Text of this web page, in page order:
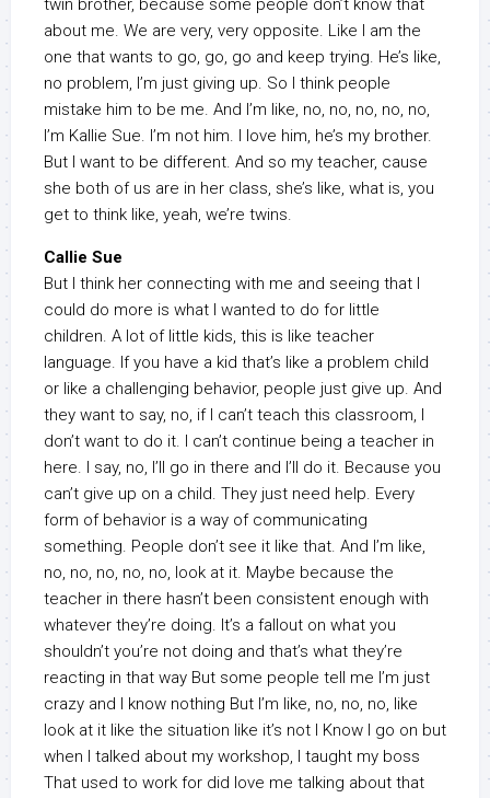
twin brother, because some people don’t know that
about me. We are very, very opposite. Like I am the
one that wants to go, go, go and keep trying. He’s like,
no problem, I’m just giving up. So I think people
mistake him to be me. And I’m like, no, no, no, no, no,
I’m Kallie Sue. I’m not him. I love him, he’s my brother.
But I want to be different. And so my teacher, cause
she both of us are in her class, she’s like, what is, you
get to think like, yeah, we’re twins.
Callie Sue
But I think her connecting with me and seeing that I
could do more is what I wanted to do for little
children. A lot of little kids, this is like teacher
language. If you have a kid that’s like a problem child
or like a challenging behavior, people just give up. And
they want to say, no, if I can’t teach this classroom, I
don’t want to do it. I can’t continue being a teacher in
here. I say, no, I’ll go in there and I’ll do it. Because you
can’t give up on a child. They just need help. Every
form of behavior is a way of communicating
something. People don’t see it like that. And I’m like,
no, no, no, no, no, look at it. Maybe because the
teacher in there hasn’t been consistent enough with
whatever they’re doing. It’s a fallout on what you
shouldn’t you’re not doing and that’s what they’re
reacting in that way But some people tell me I’m just
crazy and I know nothing But I’m like, no, no, no, like
look at it like the situation like it’s not I Know I go on but
when I talked about my workshop, I taught my boss
That used to work for did love me talking about that